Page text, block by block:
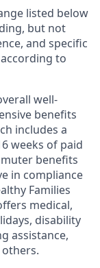
listed below
but not
and specific
to
well-
benefits
includes a
weeks of paid
benefits
in compliance
Families
medical,
disability
assistance,